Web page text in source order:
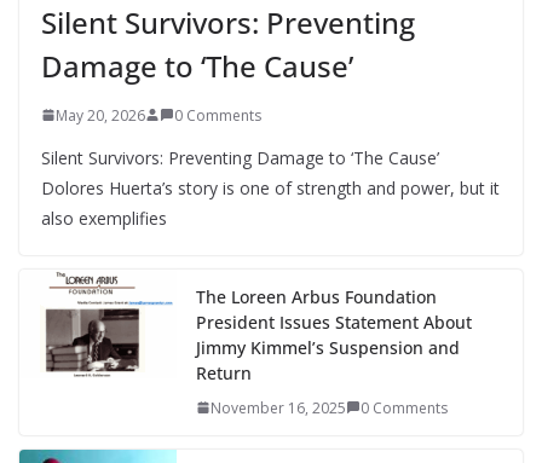
Silent Survivors: Preventing
Damage to ‘The Cause’
May 20, 2026 0 Comments
Silent Survivors: Preventing Damage to ‘The Cause’
Dolores Huerta’s story is one of strength and power, but it
also exemplifies
The Loreen Arbus Foundation
President Issues Statement About
Jimmy Kimmel’s Suspension and
Return
November 16, 2025 0 Comments